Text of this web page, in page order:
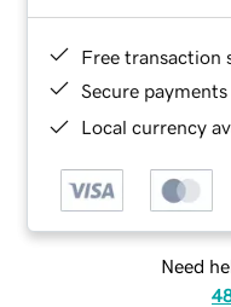
Free transaction
Secure payments
Local currency
Need